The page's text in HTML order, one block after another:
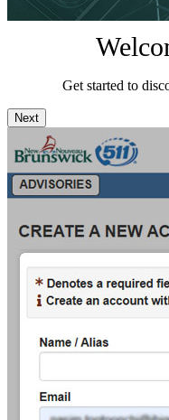
Get started to
Next